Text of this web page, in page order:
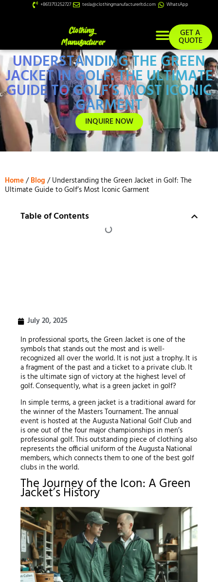
+8613713252727 tesla@clothingmanufacturerltd.com WhatsApp
GET A
QUOTE
UNDERSTANDING THE GREEN
JACKET IN GOLF: THE ULTIMATE
GUIDE TO GOLF’S MOST ICONIC
GARMENT
INQUIRE NOW
Home/Blog / Understanding the Green Jacket in Golf: The
Ultimate Guide to Golf’s Most Iconic Garment
Table of Contents
July 20, 2025
In professional sports, the Green Jacket is one of the
symbols that stands out the most and is well-
recognized all over the world. It is not just a trophy. It is
a fragment of the past and a ticket to a private club. It
is the ultimate sign of victory at the highest level of
golf. Consequently, what is a green jacket in golf?
In simple terms, a green jacket is a traditional award for
the winner of the Masters Tournament. The annual
event is hosted at the Augusta National Golf Club and
is one out of the four major championships in men’s
professional golf. This outstanding piece of clothing also
represents the official uniform of the Augusta National
members, which connects them to one of the best golf
clubs in the world.
The Journey of the Icon: A Green
Jacket’s History